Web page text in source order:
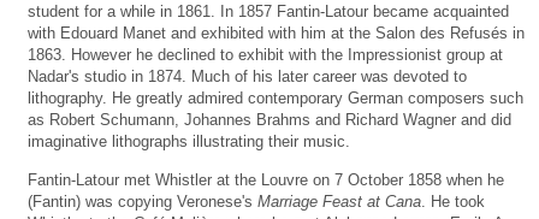
student for a while in 1861. In 1857 Fantin-Latour became acquainted
with Edouard Manet and exhibited with him at the Salon des Refusés in
1863. However he declined to exhibit with the Impressionist group at
Nadar's studio in 1874. Much of his later career was devoted to
lithography. He greatly admired contemporary German composers such
as Robert Schumann, Johannes Brahms and Richard Wagner and did
imaginative lithographs illustrating their music.
Fantin-Latour met Whistler at the Louvre on 7 October 1858 when he
(Fantin) was copying Veronese's Marriage Feast at Cana . He took